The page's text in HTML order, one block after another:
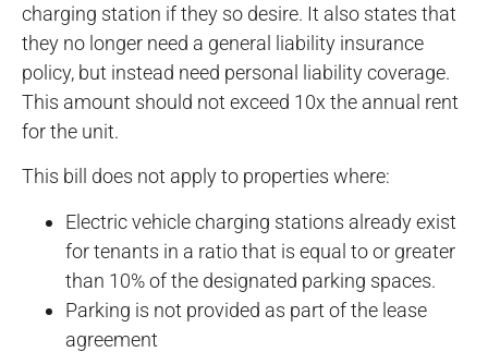
charging station if they so desire. It also states that
they no longer need a general liability insurance
policy, but instead need personal liability coverage.
This amount should not exceed 10x the annual rent
for the unit.
This bill does not apply to properties where:
Electric vehicle charging stations already exist
for tenants in a ratio that is equal to or greater
than 10% of the designated parking spaces.
Parking is not provided as part of the lease
agreement